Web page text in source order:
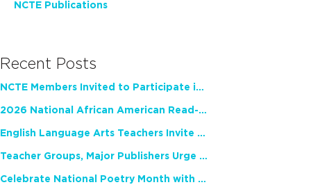
NCTE Publications
Recent Posts
NCTE Members Invited to Participate in Study of Teacher Experience
2026 National African American Read-In Receives High Marks
English Language Arts Teachers Invite Feedback on Working Framework for Responsible AI Use in Classrooms and Schools
Teacher Groups, Major Publishers Urge Lawmakers to Protect Freedom to Read
Celebrate National Poetry Month with NCTE